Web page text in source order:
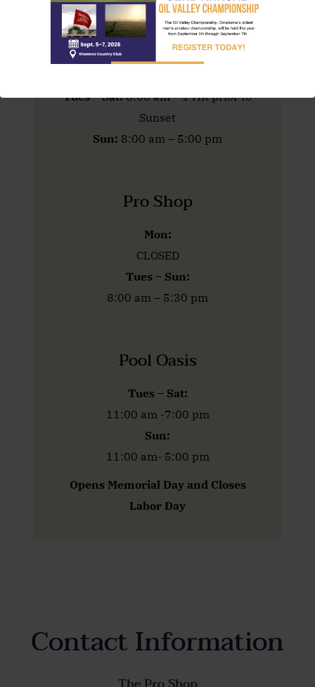
Golf Course
& Practice Facility
Tues – Sat:8:00 am – 1 HR prior to
Sunset
Sun: 8:00 am – 5:00 pm
Pro Shop
Mon:
CLOSED
Tues – Sun:
8:00 am – 5:30 pm
Pool Oasis
Tues – Sat:
11:00 am -7:00 pm
Sun:
11:00 am- 5:00 pm
Opens Memorial Day and Closes
Labor Day
Contact Information